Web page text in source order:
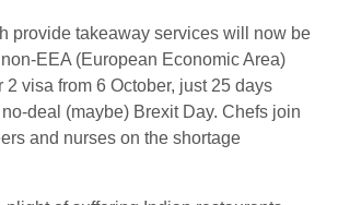
provide takeaway services will now be
EEA (European Economic Area)
2 visa from 6 October, just 25 days
deal (maybe) Brexit Day. Chefs join
and nurses on the shortage